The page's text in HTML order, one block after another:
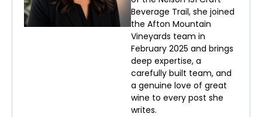
Beverage Trail, she joined
the Afton Mountain
Vineyards team in
February 2025 and brings
deep expertise, a
carefully built team, and
a genuine love of great
wine to every post she
writes.